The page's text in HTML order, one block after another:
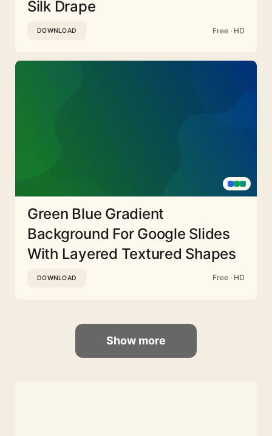
Silk Drape
DOWNLOAD Free · HD
Green Blue Gradient
Background For Google Slides
With Layered Textured Shapes
DOWNLOAD Free · HD
Show more